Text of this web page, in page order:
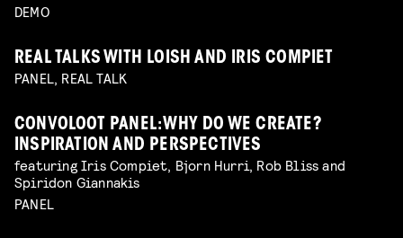
DEMO
REAL TALKS WITH LOISH AND IRIS COMPIET
PANEL, REAL TALK
CONVOLOOT PANEL: WHY DO WE CREATE?
INSPIRATION AND PERSPECTIVES
featuring Iris Compiet, Bjorn Hurri, Rob Bliss and
Spiridon Giannakis
PANEL